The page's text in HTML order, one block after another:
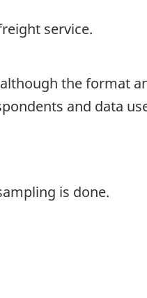
service.
the format
and data
is done.